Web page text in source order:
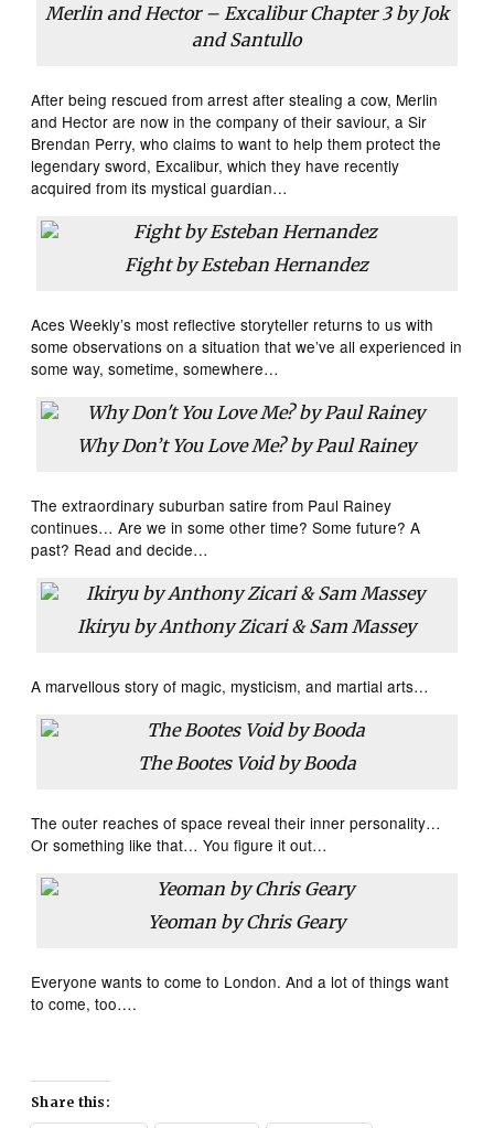
Merlin and Hector – Excalibur Chapter 3 by Jok
and Santullo
After being rescued from arrest after stealing a cow, Merlin
and Hector are now in the company of their saviour, a Sir
Brendan Perry, who claims to want to help them protect the
legendary sword, Excalibur, which they have recently
acquired from its mystical guardian…
Fight by Esteban Hernandez
Aces Weekly’s most reflective storyteller returns to us with
some observations on a situation that we’ve all experienced in
some way, sometime, somewhere…
Why Don’t You Love Me? by Paul Rainey
The extraordinary suburban satire from Paul Rainey
continues… Are we in some other time? Some future? A
past? Read and decide…
Ikiryu by Anthony Zicari & Sam Massey
A marvellous story of magic, mysticism, and martial arts…
The Bootes Void by Booda
The outer reaches of space reveal their inner personality…
Or something like that… You figure it out…
Yeoman by Chris Geary
Everyone wants to come to London. And a lot of things want
to come, too….
Share this: